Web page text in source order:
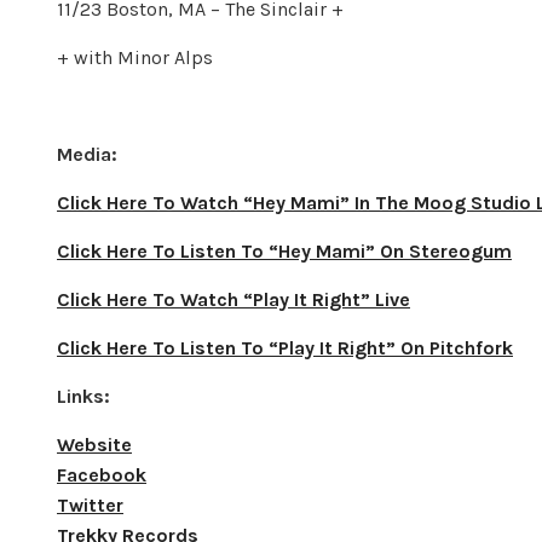
11/23 Boston, MA – The Sinclair +
+ with Minor Alps
Media:
Click Here To Watch “Hey Mami” In The Moog Studio
Click Here To Listen To “Hey Mami” On Stereogum
Click Here To Watch “Play It Right” Live
Click Here To Listen To “Play It Right” On Pitchfork
Links:
Website
Facebook
Twitter
Trekky Records